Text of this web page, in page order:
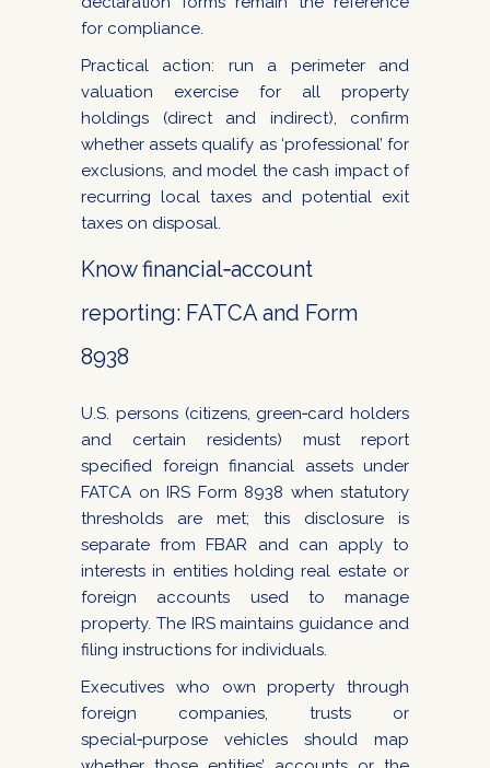
for compliance.
Practical action: run a perimeter and
valuation exercise for all property
holdings (direct and indirect), confirm
whether assets qualify as ‘professional’ for
exclusions, and model the cash impact of
recurring local taxes and potential exit
taxes on disposal.
Know financial‑account
reporting: FATCA and Form
8938
U.S. persons (citizens, green‑card holders
and certain residents) must report
specified foreign financial assets under
FATCA on IRS Form 8938 when statutory
thresholds are met; this disclosure is
separate from FBAR and can apply to
interests in entities holding real estate or
foreign accounts used to manage
property. The IRS maintains guidance and
filing instructions for individuals.
Executives who own property through
foreign companies, trusts or
special‑purpose vehicles should map